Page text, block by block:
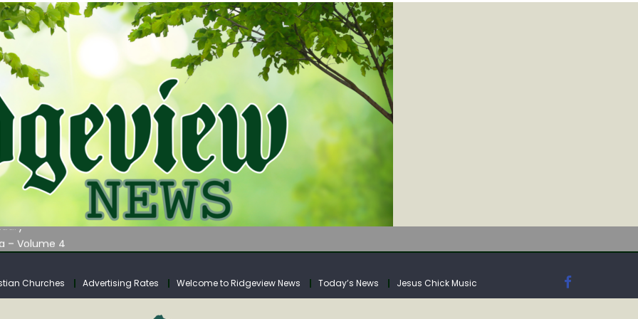
WATER LISTENING TOUR ACROSS SOUTHERN WEST VIRGINIA
– Volume 4
Fund Collections Overview
WATER LISTENING TOUR ACROSS SOUTHERN WEST VIRGINIA
Churches Advertising Rates Welcome to Ridgeview News Today’s News Jesus Chick Music